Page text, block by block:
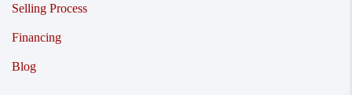
Selling Process
Financing
Blog